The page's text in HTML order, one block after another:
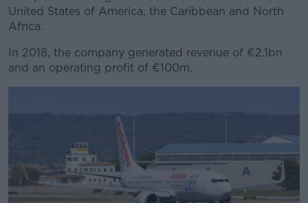
Learn more
United States of America, the Caribbean and North
Africa.
In 2018, the company generated revenue of €2.1bn
and an operating profit of €100m.